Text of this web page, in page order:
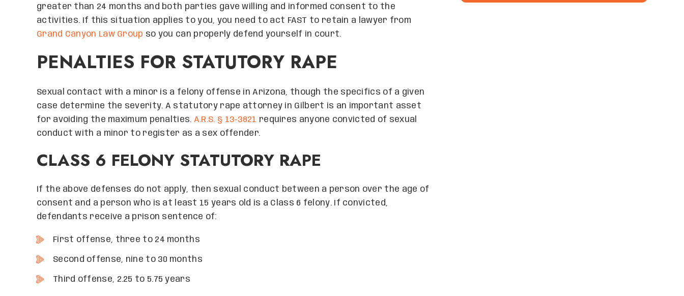
greater than 24 months and both parties gave willing and informed consent to the
activities. If this situation applies to you, you need to act FAST to retain a lawyer from
Grand Canyon Law Group so you can properly defend yourself in court.
PENALTIES FOR STATUTORY RAPE
Sexual contact with a minor is a felony offense in Arizona, though the specifics of a given
case determine the severity. A statutory rape attorney in Gilbert is an important asset
for avoiding the maximum penalties. A.R.S. § 13-3821 requires anyone convicted of sexual
conduct with a minor to register as a sex offender.
CLASS 6 FELONY STATUTORY RAPE
If the above defenses do not apply, then sexual conduct between a person over the age of
consent and a person who is at least 15 years old is a Class 6 felony. If convicted,
defendants receive a prison sentence of:
First offense, three to 24 months
Second offense, nine to 30 months
Third offense, 2.25 to 5.75 years